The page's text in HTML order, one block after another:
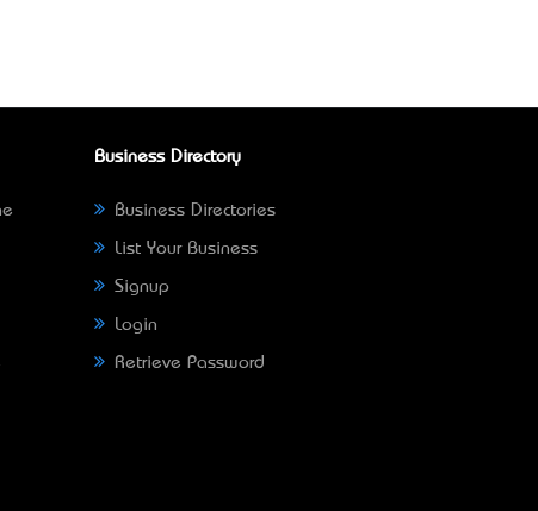
Business Directory
Business Directories
List Your Business
Signup
Login
Retrieve Password